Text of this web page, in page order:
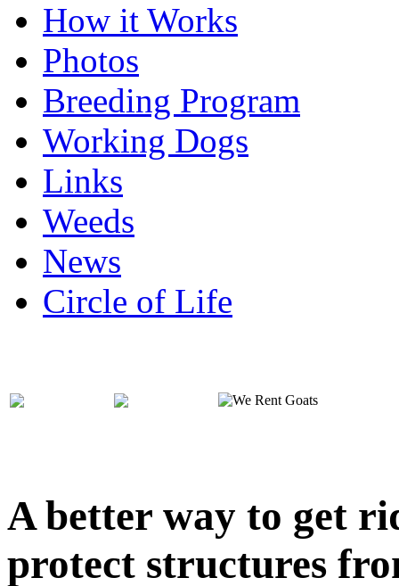
How it Works
Photos
Breeding Program
Working Dogs
Links
Weeds
News
Circle of Life
A better way to get
protect structures